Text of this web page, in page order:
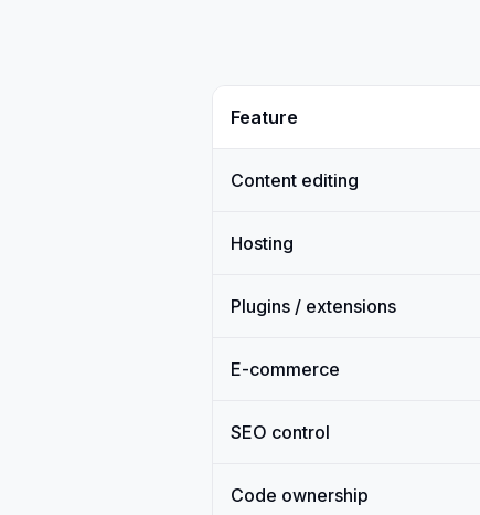
Feature
Content editing
Hosting
Plugins / extensions
E-commerce
SEO control
Code ownership